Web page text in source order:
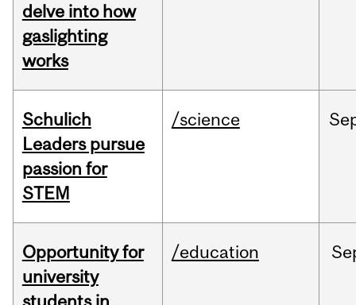
delve into how
gaslighting
works
Schulich
Leaders pursue
passion for
STEM
/science
Opportunity for
university
/education